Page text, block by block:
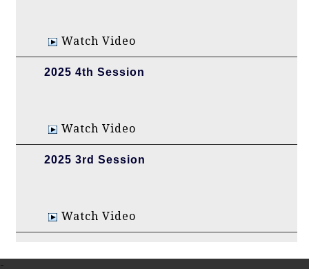
Watch Video
2025 4th Session
Watch Video
2025 3rd Session
Watch Video
-